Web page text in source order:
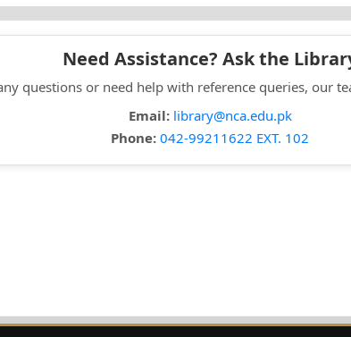
Need Assistance? Ask the
questions or need help with reference queries, our
Email: library@nca.edu.pk
Phone:042-99211622 EXT. 102